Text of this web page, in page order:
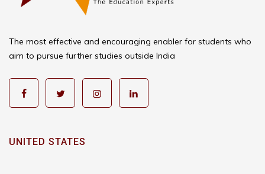
The most effective and encouraging enabler for students who
aim to pursue further studies outside India
UNITED STATES